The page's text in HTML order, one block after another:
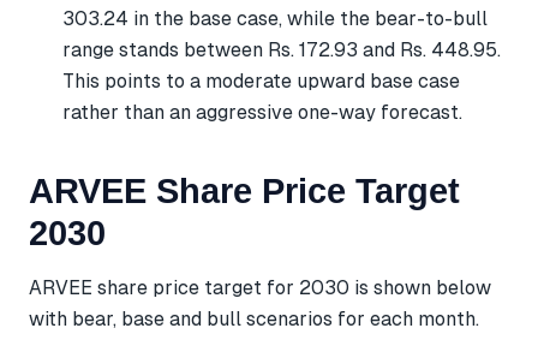
303.24 in the base case, while the bear-to-bull
range stands between Rs. 172.93 and Rs. 448.95.
This points to a moderate upward base case
rather than an aggressive one-way forecast.
ARVEE Share Price Target
2030
ARVEE share price target for 2030 is shown below
with bear, base and bull scenarios for each month.